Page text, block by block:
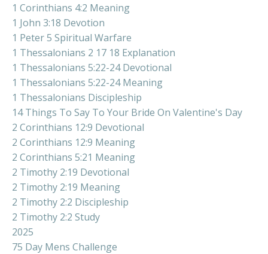
1 Corinthians 4:2 Meaning
1 John 3:18 Devotion
1 Peter 5 Spiritual Warfare
1 Thessalonians 2 17 18 Explanation
1 Thessalonians 5:22-24 Devotional
1 Thessalonians 5:22-24 Meaning
1 Thessalonians Discipleship
14 Things To Say To Your Bride On Valentine's Day
2 Corinthians 12:9 Devotional
2 Corinthians 12:9 Meaning
2 Corinthians 5:21 Meaning
2 Timothy 2:19 Devotional
2 Timothy 2:19 Meaning
2 Timothy 2:2 Discipleship
2 Timothy 2:2 Study
2025
75 Day Mens Challenge